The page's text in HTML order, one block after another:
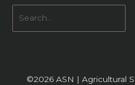
©2026 ASN | Agricultural